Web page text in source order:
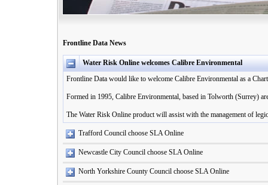
Frontline Data News
Water Risk Online welcomes Calibre Environmental
Frontline Data would like to welcome Calibre Environmental as a
Formed in 1995, Calibre Environmental, based in Tolworth (Surrey)
The Water Risk Online product will assist with the management of
Trafford Council choose SLA Online
Newcastle City Council choose SLA Online
North Yorkshire County Council choose SLA Online